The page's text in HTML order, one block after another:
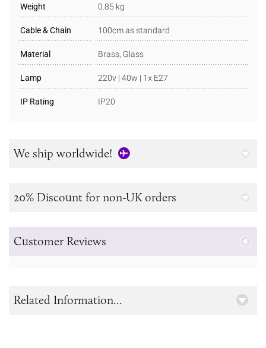
Weight 0.85 kg
Cable & Chain 100cm as standard
Material Brass, Glass
Lamp 220v | 40w | 1x E27
IP Rating IP20
We ship worldwide!
20% Discount for non-UK orders
Customer Reviews
Related Information...